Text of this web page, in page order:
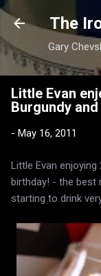
The
Gary
Little Evan
Burgundy
- May 16, 2011
Little Evan
birthday! - the best
starting to drink